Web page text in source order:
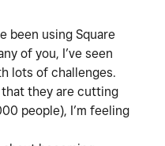
been using Square
of you, I’ve seen
lots of challenges.
that they are cutting
people), I’m feeling